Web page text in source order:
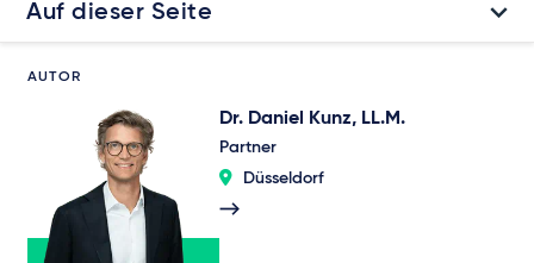
Auf dieser Seite
AUTOR
Dr. Daniel Kunz, LL.M.
Partner
Düsseldorf